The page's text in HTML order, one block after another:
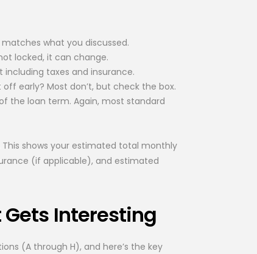
what you discussed.
locked, it can change.
taxes and insurance.
early? Most don’t, but check the box.
the loan term. Again, most standard
This shows your estimated total monthly
(if applicable), and estimated
Gets Interesting
(A through H), and here’s the key